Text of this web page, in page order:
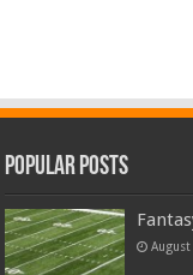
Popular Posts